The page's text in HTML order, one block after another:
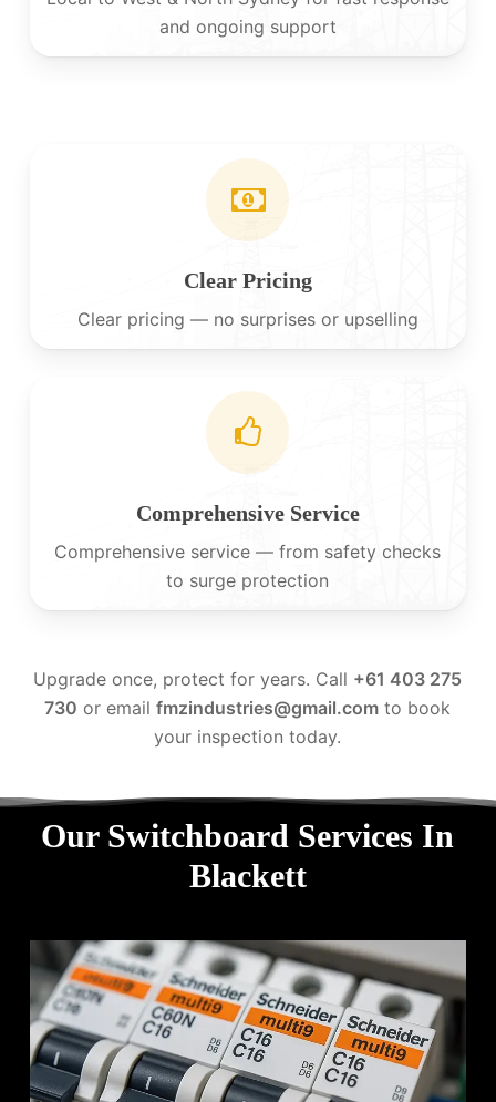
and ongoing support
Clear Pricing
Clear pricing — no surprises or upselling
Comprehensive Service
Comprehensive service — from safety checks
to surge protection
Upgrade once, protect for years. Call +61 403 275
730 or emailfmzindustries@gmail.com to book
your inspection today.
Our Switchboard Services In
Blackett